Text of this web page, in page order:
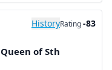
HistoryRating-83
Queen of Sth